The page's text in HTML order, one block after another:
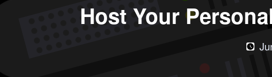
Host Your